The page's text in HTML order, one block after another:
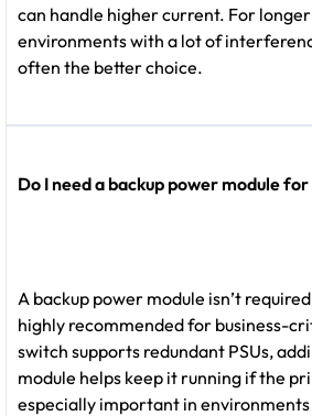
can handle higher current. For
environments with a lot of
often the better choice.
Do I need a backup power module
A backup power module isn’t
highly recommended for business-
switch supports redundant PSUs,
module helps keep it running if the
especially important in